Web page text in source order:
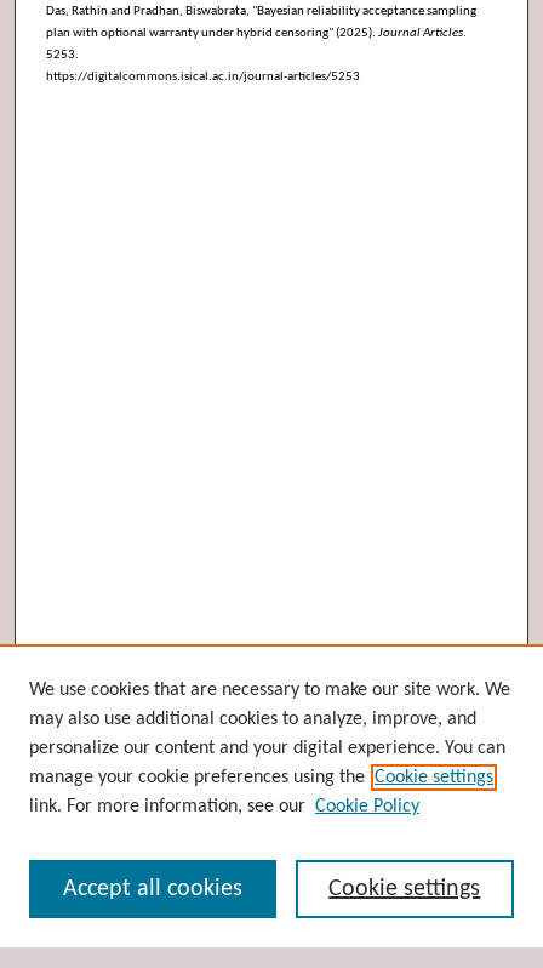
Das, Rathin and Pradhan, Biswabrata, "Bayesian reliability acceptance sampling
plan with optional warranty under hybrid censoring" (2025). Journal Articles.
5253.
https://digitalcommons.isical.ac.in/journal-articles/5253
Browse
Collections
Disciplines
Authors
Enter search terms:
We use cookies that are necessary to make our site work. We
may also use additional cookies to analyze, improve, and
personalize our content and your digital experience. You can
manage your cookie preferences using the Cookie settings
link. For more information, see our Cookie Policy
Cookie settings
Accept all cookies